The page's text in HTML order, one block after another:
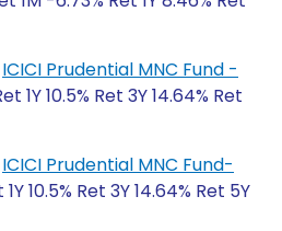
ICICI Prudential MNC Fund -
1Y 10.5% Ret 3Y 14.64% Ret
ICICI Prudential MNC Fund-
10.5% Ret 3Y 14.64% Ret 5Y